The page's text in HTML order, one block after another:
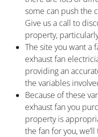
some can push the
Give us a call to
property,
The site you want a
exhaust fan
providing an
the variables
Because of these
exhaust fan you
property is
the fan for you,